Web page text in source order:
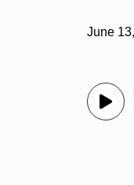
June